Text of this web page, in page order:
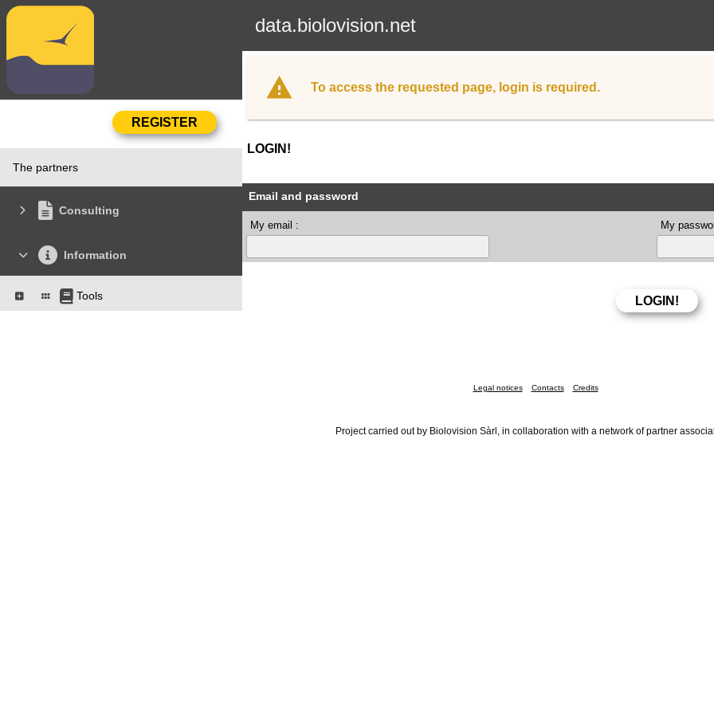
data.biolovision.net
The partners
Consulting
Information
Tools
To access the requested page, login is required.
LOGIN!
Email and password
My email : My
Legal notices Contacts Credits
Project carried out by Biolovision Sàrl, in collaboration with a network of partner